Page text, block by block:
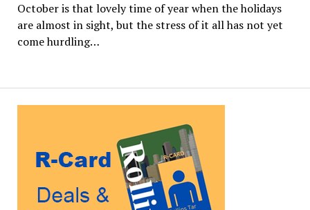
October is that lovely time of year when the holidays
are almost in sight, but the stress of it all has not yet
come hurdling…